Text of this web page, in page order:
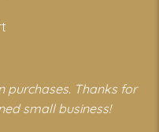
purchases. Thanks for
small business!